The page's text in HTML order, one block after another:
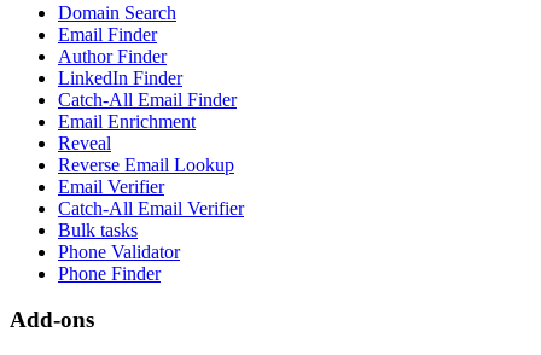
Domain Search
Email Finder
Author Finder
LinkedIn Finder
Catch-All Email Finder
Email Enrichment
Reveal
Reverse Email Lookup
Email Verifier
Catch-All Email Verifier
Bulk tasks
Phone Validator
Phone Finder
Add-ons